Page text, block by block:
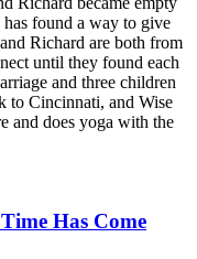
found a way to give
Richard are both from
until they found each
and three children
to Cincinnati, and Wise
and does yoga with the
Has Come